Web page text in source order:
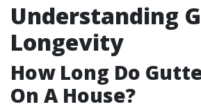
Understanding
Longevity
How Long Do
On A House?